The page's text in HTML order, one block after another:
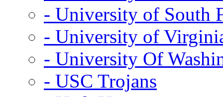
- University of South
- University of
- University Of
- USC Trojans